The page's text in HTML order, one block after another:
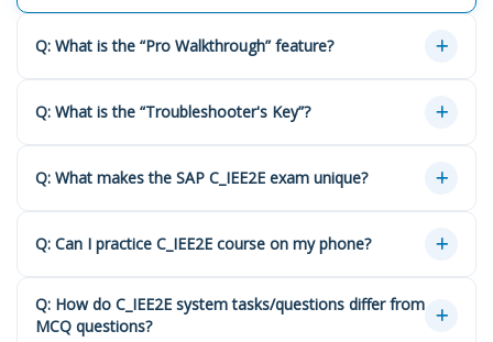
Q: What is the “Pro Walkthrough” feature?
Q: What is the “Troubleshooter's Key”?
Q: What makes the SAP C_IEE2E exam unique?
Q: Can I practice C_IEE2E course on my phone?
Q: How do C_IEE2E system tasks/questions differ from
MCQ questions?